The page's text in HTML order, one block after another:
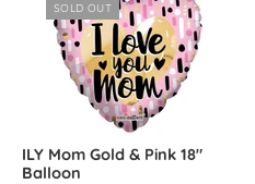
SOLD OUT
ILY Mom Gold & Pink 18″
Balloon